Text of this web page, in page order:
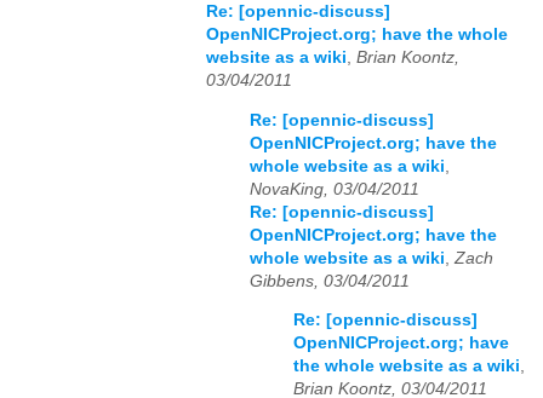
Re: [opennic-discuss]
OpenNICProject.org; have the whole
website as a wiki Brian Koontz,
03/04/2011
Re: [opennic-discuss]
OpenNICProject.org; have the
whole website as a wiki
NovaKing, 03/04/2011
Re: [opennic-discuss]
OpenNICProject.org; have the
whole website as a wiki Zach
Gibbens, 03/04/2011
Re: [opennic-discuss]
OpenNICProject.org; have
the whole website as a wiki,
Brian Koontz, 03/04/2011